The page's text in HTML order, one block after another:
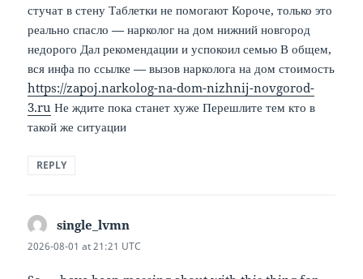
стучат в стену Таблетки не помогают Короче, только это
реально спасло — нарколог на дом нижний новгород
недорого Дал рекомендации и успокоил семью В общем,
вся инфа по ссылке — вызов нарколога на дом стоимость
https://zapoj.narkolog-na-dom-nizhnij-novgorod-
3.ru Не ждите пока станет хуже Перешлите тем кто в
такой же ситуации
REPLY
single_lvmn
2026-08-01 at 21:21 UTC